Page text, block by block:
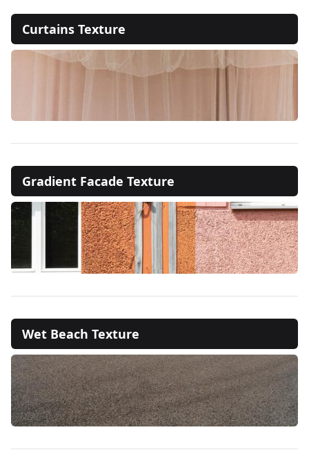
Curtains Texture
Gradient Facade Texture
Wet Beach Texture